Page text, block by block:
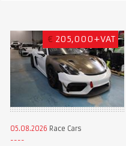
€ 205,000+VAT
05.08.2026 Race Cars